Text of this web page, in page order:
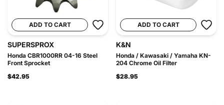
ADD TO CART
SUPERSPROX
Honda CBR1000RR 04-16 Steel
Front Sprocket
$42.95
ADD TO CART
K&N
Honda / Kawasaki / Yamaha KN-
204 Chrome Oil Filter
$28.95